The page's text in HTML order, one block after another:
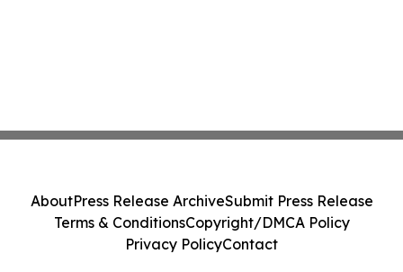
AboutPress Release ArchiveSubmit Press Release
Terms & ConditionsCopyright/DMCA Policy
Privacy PolicyContact